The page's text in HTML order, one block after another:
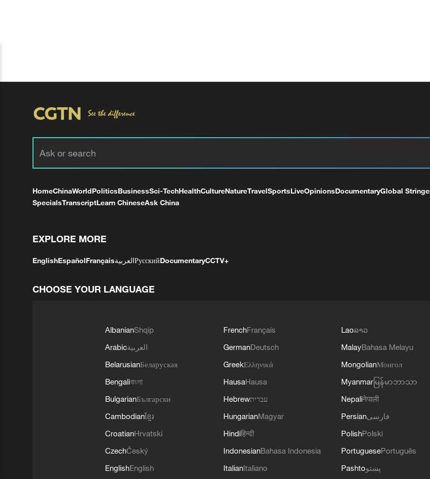
HomeChinaWorldPoliticsBusinessSci-TechHealthCultureNatureTravelSportsLiveOpinionsDocumentaryGlobal
SpecialsTranscriptLearn ChineseAsk China
EXPLORE MORE
EnglishEspañolFrançaisالعربيةРусскийDocumentaryCCTV+
CHOOSE YOUR LANGUAGE
AlbanianShqip
Arabicالعربية
BelarusianБеларуская
Bengaliবাংলা
BulgarianБългарски
Cambodianខ្មែរ
CroatianHrvatski
CzechČeský
EnglishEnglish
FrenchFrançais
GermanDeutsch
GreekΕλληνικά
HausaHausa
Hebrewעברית
HungarianMagyar
Hindiहिन्दी
IndonesianBahasa Indonesia
ItalianItaliano
Laoລາວ
MalayBahasa Melayu
MongolianМонгол
Myanmar မြန်မာဘာသာ
Nepaliनेपाली
Persianفارسی
PolishPolski
PortuguesePortuguês
Pashtoپښتو